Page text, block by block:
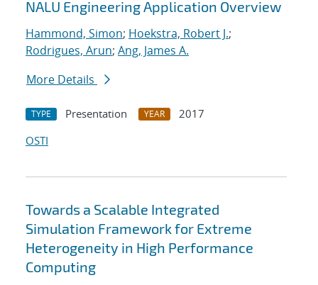
NALU Engineering Application Overview
Hammond, Simon; Hoekstra, Robert J.;
Rodrigues, Arun; Ang, James A.
More Details
TYPE Presentation YEAR
2017
OSTI
Towards a Scalable Integrated
Simulation Framework for Extreme
Heterogeneity in High Performance
Computing